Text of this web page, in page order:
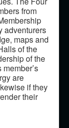
from
adventurers
maps and
of the
of the
are
if they
their